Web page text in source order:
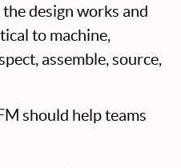
design works and
to machine,
assemble, source,
should help teams